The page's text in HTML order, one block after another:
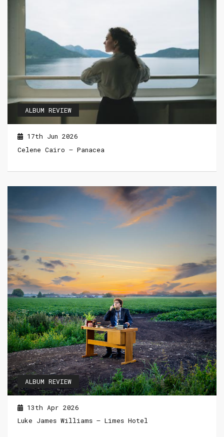
ALBUM REVIEW
17th Jun 2026
Celene Cairo – Panacea
ALBUM REVIEW
13th Apr 2026
Luke James Williams – Limes Hotel